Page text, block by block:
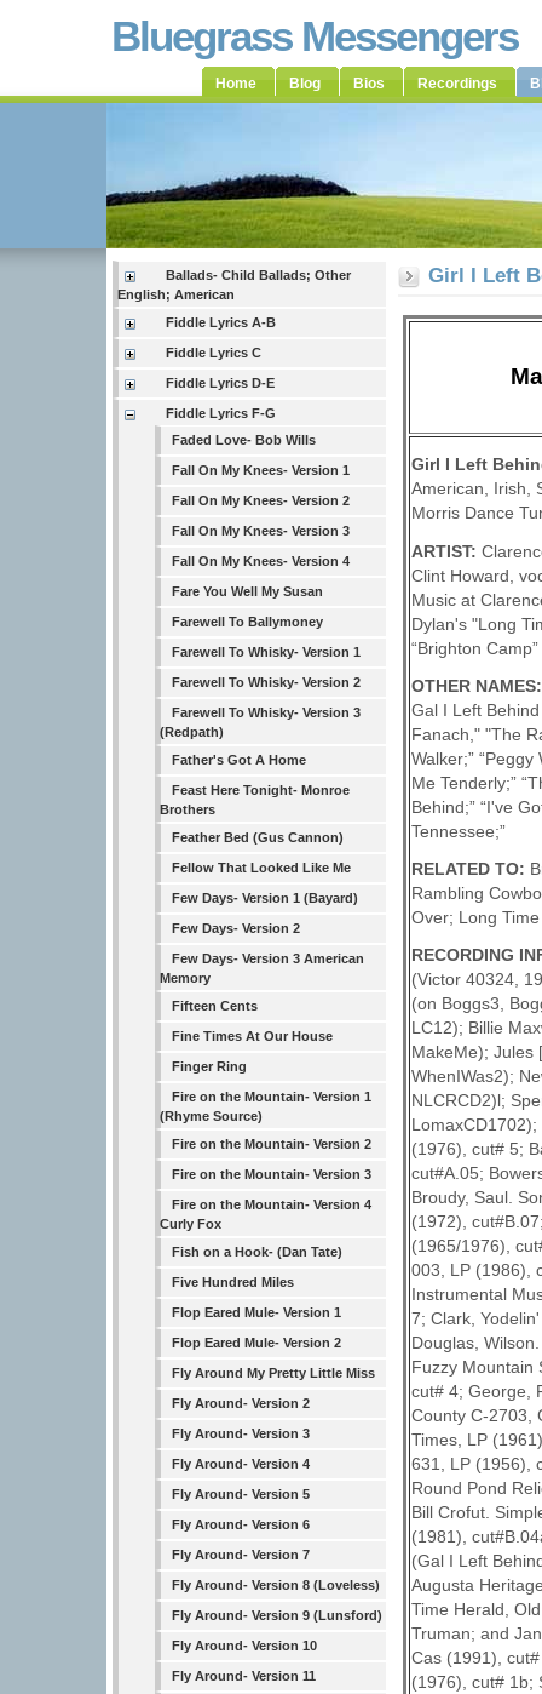
Bluegrass Messengers
Home Blog Bios Recordings
Ballads- Child Ballads; Other
English; American
Fiddle Lyrics A-B
Fiddle Lyrics C
Fiddle Lyrics D-E
Fiddle Lyrics F-G
Faded Love- Bob Wills
Fall On My Knees- Version 1
Fall On My Knees- Version 2
Fall On My Knees- Version 3
Fall On My Knees- Version 4
Fare You Well My Susan
Farewell To Ballymoney
Farewell To Whisky- Version 1
Farewell To Whisky- Version 2
Farewell To Whisky- Version 3
(Redpath)
Father's Got A Home
Feast Here Tonight- Monroe
Brothers
Feather Bed (Gus Cannon)
Fellow That Looked Like Me
Few Days- Version 1 (Bayard)
Few Days- Version 2
Few Days- Version 3 American
Memory
Fifteen Cents
Fine Times At Our House
Finger Ring
Fire on the Mountain- Version 1
(Rhyme Source)
Fire on the Mountain- Version 2
Fire on the Mountain- Version 3
Fire on the Mountain- Version 4
Curly Fox
Fish on a Hook- (Dan Tate)
Five Hundred Miles
Flop Eared Mule- Version 1
Flop Eared Mule- Version 2
Fly Around My Pretty Little Miss
Fly Around- Version 2
Fly Around- Version 3
Fly Around- Version 4
Fly Around- Version 5
Fly Around- Version 6
Fly Around- Version 7
Fly Around- Version 8 (Loveless)
Fly Around- Version 9 (Lunsford)
Fly Around- Version 10
Fly Around- Version 11
Girl I Left
Girl I Left
American, Irish,
Morris Dance
ARTIST:
Clint Howard,
Music at
Dylan's "Long
“Brighton
OTHER
Gal I Left
Fanach," "The
Walker;”
Me Tenderly;”
Behind;” “I've
Tennessee;”
RELATED TO:
Rambling
Over; Long
RECORDING
(Victor 40324,
(on Boggs3,
LC12); Billie
MakeMe); Jules
WhenIWas2);
NLCRCD2)l;
(1976), cut# 5;
cut#A.05;
Broudy, Saul.
(1972),
(1965/1976),
003, LP (1986),
Instrumental
7; Clark,
Douglas,
Fuzzy Mountain
cut# 4; George,
County C-2703,
Times, LP
631, LP (1956),
Round Pond
Bill Crofut.
(1981),
(Gal I Left
Augusta
Time Herald,
Truman; and
Cas (1991),
(1976), cut# 1b;